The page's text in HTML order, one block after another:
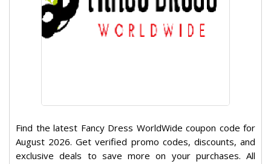
Find the latest Fancy Dress WorldWide coupon code for
August 2026. Get verified promo codes, discounts, and
exclusive deals to save more on your purchases. All